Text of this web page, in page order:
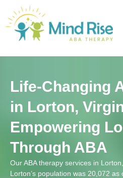
Life-Changing
in Lorton,
Empowering
Through ABA
Our ABA therapy services in
Lorton’s population was 20,072